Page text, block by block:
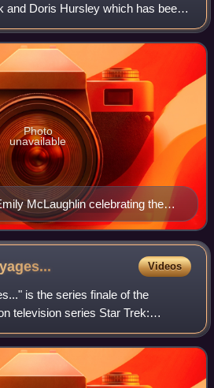
and Doris Hursley which has been
April 1, 1963. Originally a half-hour
McLaughlin celebrating the
show in 1973
Photo
unavailable
Videos
is the series finale of the
television series Star Trek:
of the fourth season and the
it fi